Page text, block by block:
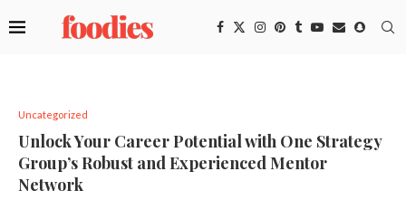
Uncategorized
Unlock Your Career Potential with One Strategy
Group’s Robust and Experienced Mentor
Network